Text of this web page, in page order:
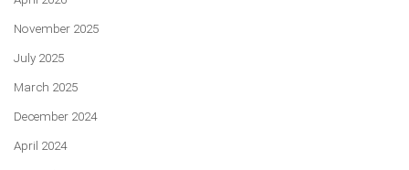
November 2025
July 2025
March 2025
December 2024
April 2024